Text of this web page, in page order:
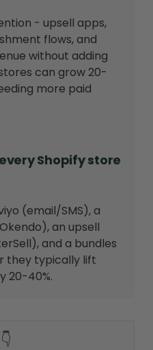
- upsell apps,
flows, and
without adding
can grow 20-
more paid
Shopify store
(email/SMS), a
an upsell
and a bundles
they typically lift
20-40%.